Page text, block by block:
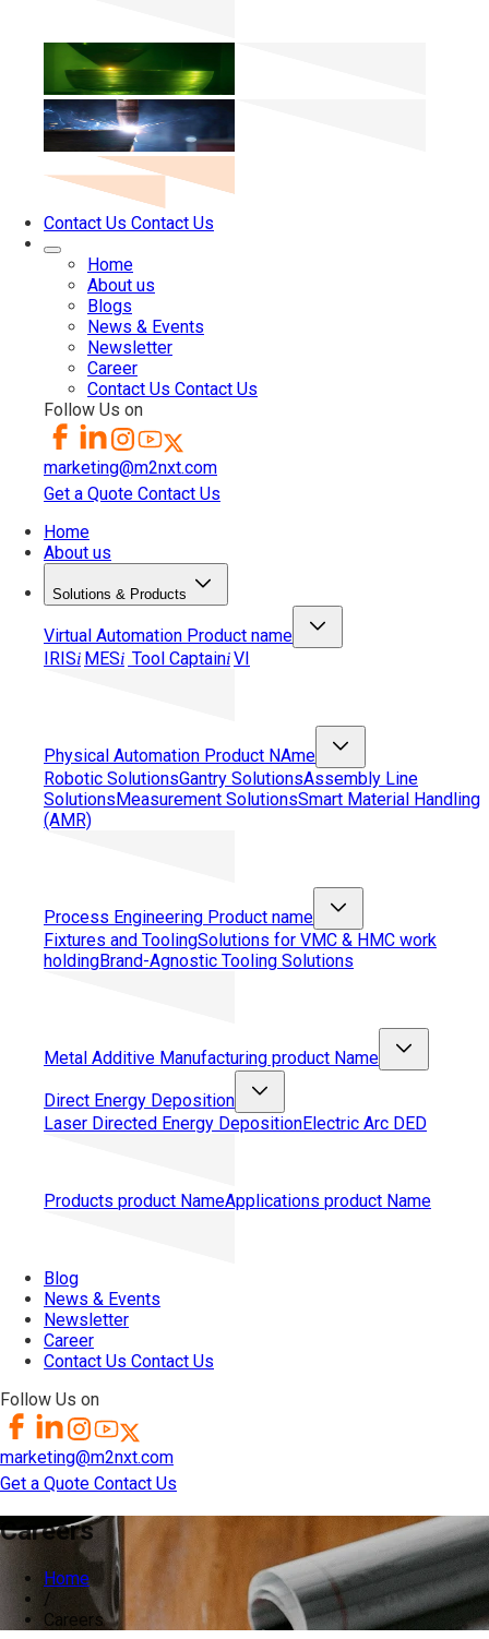
Contact Us Contact Us
Home
About us
Blogs
News & Events
Newsletter
Career
Contact Us Contact Us
Follow Us on
marketing@m2nxt.com
Get a Quote Contact Us
Home
About us
Solutions & Products
Virtual Automation Product name
IRISi MESi Tool CaptainiVI
Physical Automation Product NAme
Robotic SolutionsGantry SolutionsAssembly Line
SolutionsMeasurement SolutionsSmart Material Handling
(AMR)
Process Engineering Product name
Fixtures and ToolingSolutions for VMC & HMC work
holdingBrand-Agnostic Tooling Solutions
Metal Additive Manufacturing product Name
Direct Energy Deposition
Laser Directed Energy DepositionElectric Arc DED
Products product NameApplications product Name
Blog
News & Events
Newsletter
Career
Contact Us Contact Us
Follow Us on
marketing@m2nxt.com
Get a Quote Contact Us
Careers
Home
/
Careers